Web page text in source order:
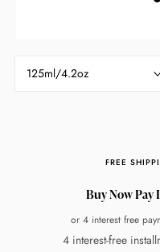
125ml/4.2oz
FREE
Buy Now Pay
or 4 interest free
4 interest-free